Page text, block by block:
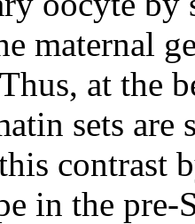
maternal
at the
sets
contrast
in the pre-